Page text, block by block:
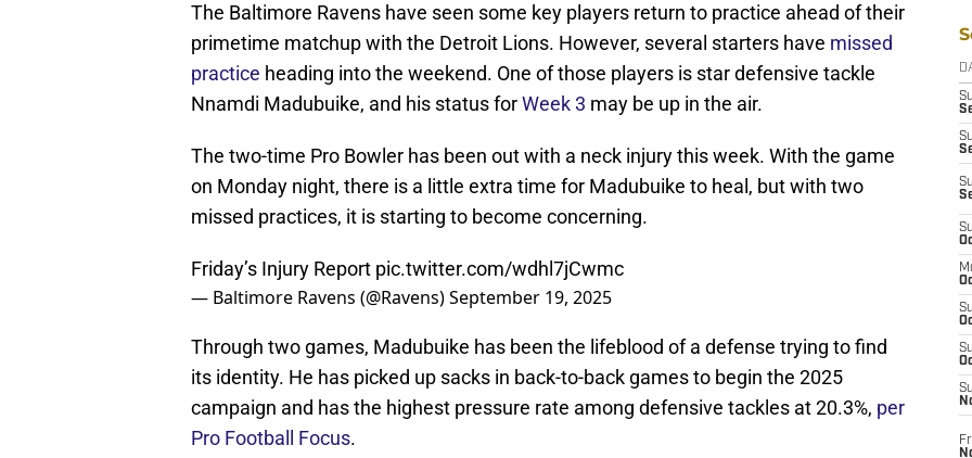
The Baltimore Ravens have seen some key players return to practice ahead of their
primetime matchup with the Detroit Lions. However, several starters have missed
practice heading into the weekend. One of those players is star defensive tackle
Nnamdi Madubuike, and his status forWeek 3 may be up in the air.
The two-time Pro Bowler has been out with a neck injury this week. With the game
on Monday night, there is a little extra time for Madubuike to heal, but with two
missed practices, it is starting to become concerning.
Friday’s Injury Report pic.twitter.com/wdhl7jCwmc
— Baltimore Ravens (@Ravens)September 19, 2025
Through two games, Madubuike has been the lifeblood of a defense trying to find
its identity. He has picked up sacks in back-to-back games to begin the 2025
campaign and has the highest pressure rate among defensive tackles at 20.3%, per
Pro Football Focus.